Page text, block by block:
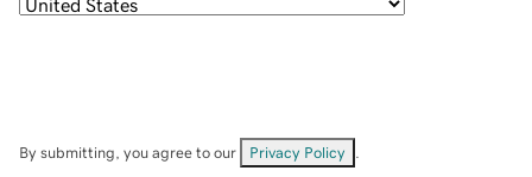
By submitting, you agree to our Privacy Policy